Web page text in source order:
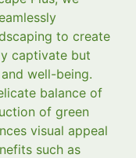
to create
captivate but
well-being.
balance of
of green
visual appeal
such as